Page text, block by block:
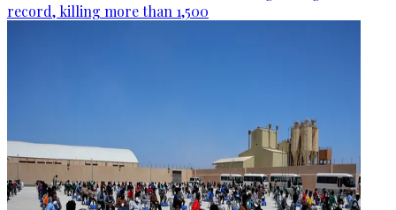
record, killing more than 1,500